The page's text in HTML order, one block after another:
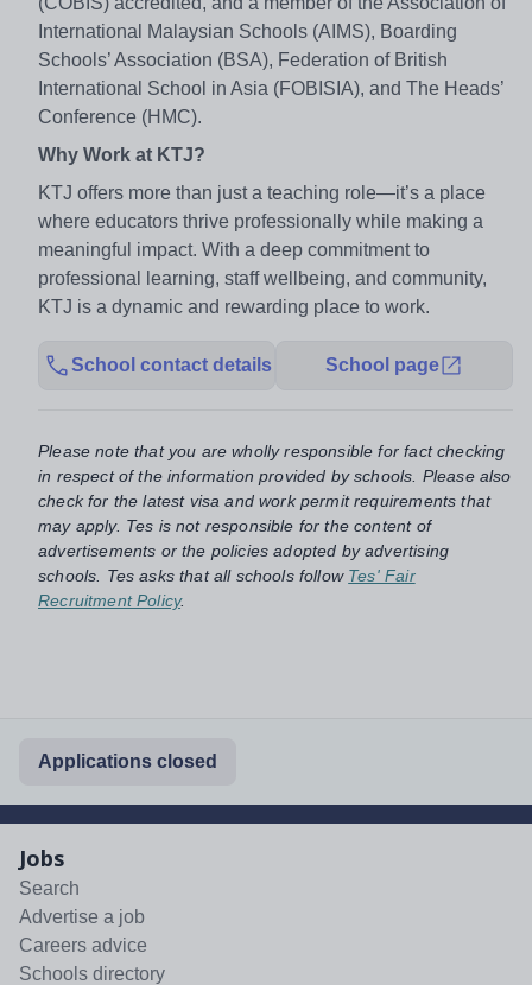
International Malaysian Schools (AIMS), Boarding
Schools’ Association (BSA), Federation of British
International School in Asia (FOBISIA), and The Heads’
Conference (HMC).
Why Work at KTJ?
KTJ offers more than just a teaching role—it’s a place
where educators thrive professionally while making a
meaningful impact. With a deep commitment to
professional learning, staff wellbeing, and community,
KTJ is a dynamic and rewarding place to work.
School contact details School page
Please note that you are wholly responsible for fact checking
in respect of the information provided by schools. Please also
check for the latest visa and work permit requirements that
may apply. Tes is not responsible for the content of
advertisements or the policies adopted by advertising
schools. Tes asks that all schools follow Tes' Fair
Recruitment Policy.
Applications closed
Jobs
Search
Advertise a job
Careers advice
Schools directory